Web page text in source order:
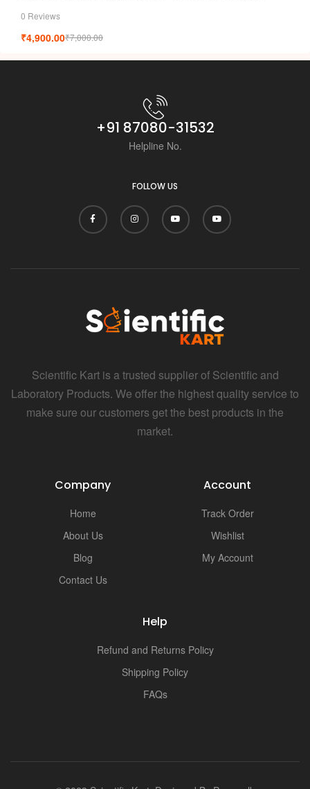
0 Reviews
₹7,000.00
₹4,900.00
+91 87080-31532
Helpline No.
FOLLOW US
Scientific Kart is a trusted supplier of Scientific and
Laboratory Products. We offer the highest quality service to
make sure our customers get the best products in the
market.
Company
Home
About Us
Blog
Contact Us
Account
Track Order
Wishlist
My Account
Help
Refund and Returns Policy
Shipping Policy
FAQs